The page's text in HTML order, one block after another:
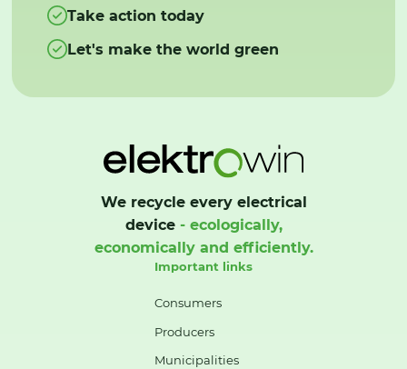
Take action today
Let's make the world green
We recycle every electrical
device- ecologically,
economically and efficiently.
Important links
Consumers
Producers
Municipalities